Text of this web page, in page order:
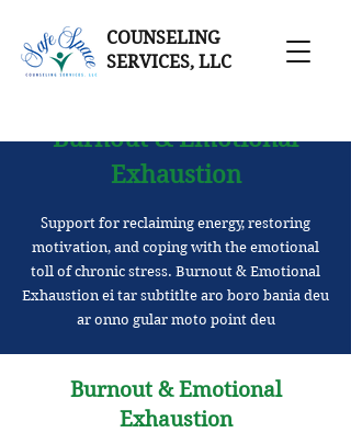
COUNSELING
SERVICES, LLC
Burnout & Emotional
Exhaustion
Support for reclaiming energy, restoring
motivation, and coping with the emotional
toll of chronic stress. Burnout & Emotional
Exhaustion ei tar subtitlte aro boro bania deu
ar onno gular moto point deu
Burnout & Emotional
Exhaustion